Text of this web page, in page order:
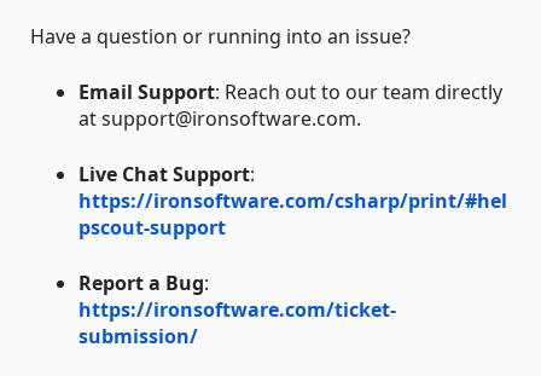
Have a question or running into an issue?
Email Support: Reach out to our team directly
at support@ironsoftware.com.
Live Chat Support:
https://ironsoftware.com/csharp/print/#hel
pscout-support
Report a Bug:
https://ironsoftware.com/ticket-
submission/